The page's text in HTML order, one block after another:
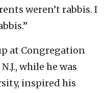
weren’t rabbis. I
at Congregation
while he was
inspired his